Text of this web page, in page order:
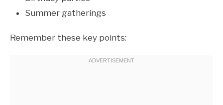
Summer gatherings
Remember these key points: